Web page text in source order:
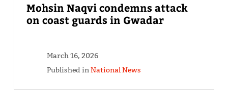
Mohsin Naqvi condemns attack
on coast guards in Gwadar
March 16, 2026
Published inNational News